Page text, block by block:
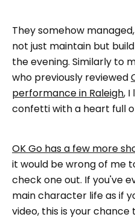
They somehow
not just maintain but
the evening. Similarly to
who previously reviewed
performance in Raleigh, I
confetti with a heart full
OK Go has a few more
it would be wrong of me
check one out. If you've
main character life as if
video, this is your